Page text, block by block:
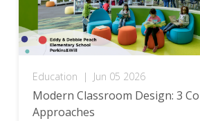
Education | Jun 05 2026
Modern Classroom Design: 3
Approaches